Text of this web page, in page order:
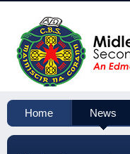
Home News